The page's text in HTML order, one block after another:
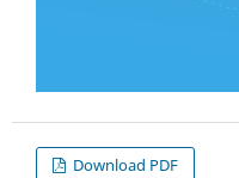
Download PDF